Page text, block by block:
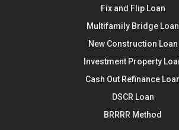
Fix and Flip Loan
Multifamily Bridge Loan
New Construction Loan
Investment Property
Cash Out Refinance
DSCR Loan
BRRRR Method